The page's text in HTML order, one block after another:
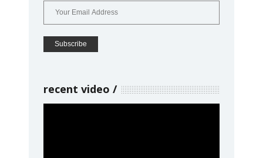
recent video